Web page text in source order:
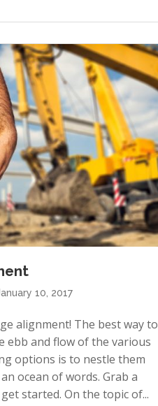
10, 2017
alignment! The best way to
ebb and flow of the various
options is to nestle them
ocean of words. Grab a
started. On the topic of...